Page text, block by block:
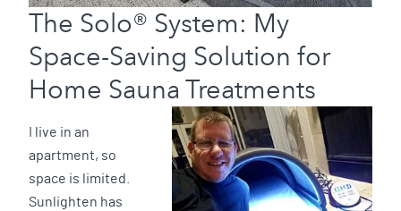
The Solo® System: My
Space-Saving Solution for
Home Sauna Treatments
I live in an
apartment, so
space is limited.
Sunlighten has